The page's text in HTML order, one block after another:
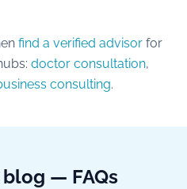
find a verified advisor for
doctor consultation,
consulting.
— FAQs